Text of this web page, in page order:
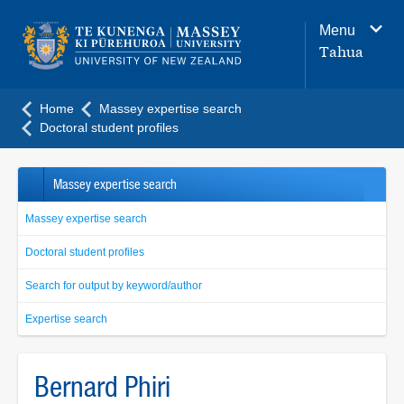
navigation
menu
Menu
Tahua
Home
Massey expertise search
Doctoral student profiles
Massey expertise search
Massey expertise search
Doctoral student profiles
Search for output by keyword/author
Expertise search
Bernard Phiri